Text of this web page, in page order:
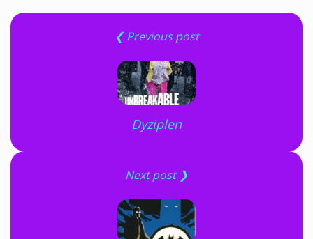
❮ Previous post
Dyziplen
Next post ❯